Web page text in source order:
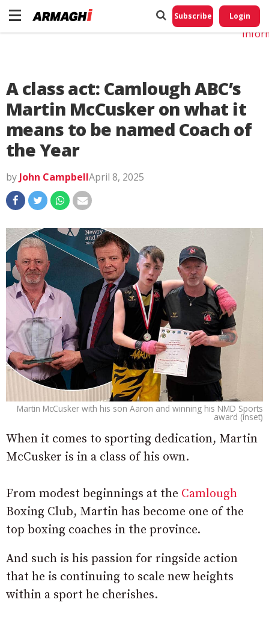
Subscribe Login
A class act: Camlough ABC’s
Martin McCusker on what it
means to be named Coach of
the Year
by John CampbellApril 8, 2025
Martin McCusker with his son Aaron and winning his NMD Sports
award (inset)
When it comes to sporting dedication, Martin
McCusker is in a class of his own.
From modest beginnings at the Camlough
Boxing Club, Martin has become one of the
top boxing coaches in the province.
And such is his passion for ringside action
that he is continuing to scale new heights
within a sport he cherishes.
Do
My